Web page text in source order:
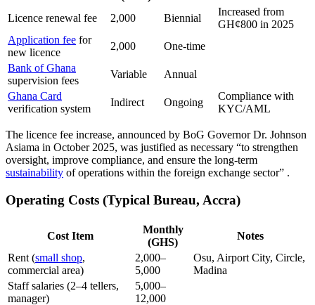
Licence renewal fee 2,000 Biennial
Increased from
GH¢800 in 2025
Application fee for
new licence
2,000
One-time
Bank of Ghana
supervision fees
Variable
Annual
Ghana Card
verification system
Indirect Ongoing
Compliance with
KYC/AML
The licence fee increase, announced by BoG Governor Dr. Johnson
Asiama in October 2025, was justified as necessary “to strengthen
oversight, improve compliance, and ensure the long-term
sustainability of operations within the foreign exchange sector” .
Operating Costs (Typical Bureau, Accra)
Cost Item
Monthly
(GHS)
Notes
Rent (small shop,
commercial area)
2,000–
5,000
Osu, Airport City, Circle,
Madina
Staff salaries (2–4 tellers,
manager)
5,000–
12,000